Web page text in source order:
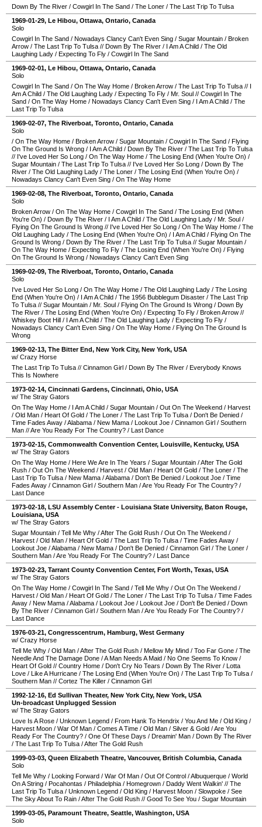
Down By The River / Cowgirl In The Sand / The Loner / The Last Trip To Tulsa
1969-01-29, Le Hibou, Ottawa, Ontario, Canada
Solo
Cowgirl In The Sand / Nowadays Clancy Can't Even Sing / Sugar Mountain / Broken
Arrow / The Last Trip To Tulsa // Down By The River / I Am A Child / The Old
Laughing Lady / Expecting To Fly / Cowgirl In The Sand
1969-02-01, Le Hibou, Ottawa, Ontario, Canada
Solo
Cowgirl In The Sand / On The Way Home / Broken Arrow / The Last Trip To Tulsa // I
Am A Child / The Old Laughing Lady / Expecting To Fly / Mr. Soul // Cowgirl In The
Sand / On The Way Home / Nowadays Clancy Can't Even Sing / I Am A Child / The
Last Trip To Tulsa
1969-02-07, The Riverboat, Toronto, Ontario, Canada
Solo
/ On The Way Home / Broken Arrow / Sugar Mountain / Cowgirl In The Sand / Flying
On The Ground Is Wrong / I Am A Child / Down By The River / The Last Trip To Tulsa
// I've Loved Her So Long / On The Way Home / The Losing End (When You're On) /
Sugar Mountain / The Last Trip To Tulsa // I've Loved Her So Long / Down By The
River / The Old Laughing Lady / The Loner / The Losing End (When You're On) /
Nowadays Clancy Can't Even Sing / On The Way Home
1969-02-08, The Riverboat, Toronto, Ontario, Canada
Solo
Broken Arrow / On The Way Home / Cowgirl In The Sand / The Losing End (When
You're On) / Down By The River / I Am A Child / The Old Laughing Lady / Mr. Soul /
Flying On The Ground Is Wrong // I've Loved Her So Long / On The Way Home / The
Old Laughing Lady / The Losing End (When You're On) / I Am A Child / Flying On The
Ground Is Wrong / Down By The River / The Last Trip To Tulsa // Sugar Mountain /
On The Way Home / Expecting To Fly / The Losing End (When You're On) / Flying
On The Ground Is Wrong / Nowadays Clancy Can't Even Sing
1969-02-09, The Riverboat, Toronto, Ontario, Canada
Solo
I've Loved Her So Long / On The Way Home / The Old Laughing Lady / The Losing
End (When You're On) / I Am A Child / The 1956 Bubblegum Disaster / The Last Trip
To Tulsa // Sugar Mountain / Mr. Soul / Flying On The Ground Is Wrong / Down By
The River / The Losing End (When You're On) / Expecting To Fly / Broken Arrow //
Whiskey Boot Hill / I Am A Child / The Old Laughing Lady / Expecting To Fly /
Nowadays Clancy Can't Even Sing / On The Way Home / Flying On The Ground Is
Wrong
1969-02-13, The Bitter End, New York City, New York, USA
w/ Crazy Horse
The Last Trip To Tulsa // Cinnamon Girl / Down By The River / Everybody Knows
This Is Nowhere
1973-02-14, Cincinnati Gardens, Cincinnati, Ohio, USA
w/ The Stray Gators
On The Way Home / I Am A Child / Sugar Mountain / Out On The Weekend / Harvest
/ Old Man / Heart Of Gold / The Loner / The Last Trip To Tulsa / Don't Be Denied /
Time Fades Away /Alabama / New Mama / Lookout Joe / Cinnamon Girl / Southern
Man //Are You Ready For The Country? / Last Dance
1973-02-15, Commonwealth Convention Center, Louisville, Kentucky, USA
w/ The Stray Gators
On The Way Home / Here We Are In The Years / Sugar Mountain /After The Gold
Rush / Out On The Weekend / Harvest / Old Man / Heart Of Gold / The Loner / The
Last Trip To Tulsa / New Mama /Alabama / Don't Be Denied / Lookout Joe / Time
Fades Away / Cinnamon Girl / Southern Man /Are You Ready For The Country? /
Last Dance
1973-02-18, LSU Assembly Center - Louisiana State University, Baton Rouge,
Louisiana, USA
w/ The Stray Gators
Sugar Mountain / Tell Me Why /After The Gold Rush / Out On The Weekend /
Harvest / Old Man / Heart Of Gold / The Last Trip To Tulsa / Time Fades Away /
Lookout Joe /Alabama / New Mama / Don't Be Denied / Cinnamon Girl / The Loner /
Southern Man /Are You Ready For The Country? / Last Dance
1973-02-23, Tarrant County Convention Center, Fort Worth, Texas, USA
w/ The Stray Gators
On The Way Home / Cowgirl In The Sand / Tell Me Why / Out On The Weekend /
Harvest / Old Man / Heart Of Gold / The Loner / The Last Trip To Tulsa / Time Fades
Away / New Mama /Alabama / Lookout Joe / Lookout Joe / Don't Be Denied / Down
By The River / Cinnamon Girl / Southern Man /Are You Ready For The Country? /
Last Dance
1976-03-21, Congresscentrum, Hamburg, West Germany
w/ Crazy Horse
Tell Me Why / Old Man /After The Gold Rush / Mellow My Mind / Too Far Gone / The
Needle And The Damage Done /A Man Needs A Maid / No One Seems To Know /
Heart Of Gold // Country Home / Don't Cry No Tears / Down By The River / Lotta
Love / Like A Hurricane / The Losing End (When You're On) / The Last Trip To Tulsa /
Southern Man // Cortez The Killer / Cinnamon Girl
1992-12-16, Ed Sullivan Theater, New York City, New York, USA
Un-broadcast Unplugged Session
w/ The Stray Gators
Love Is A Rose / Unknown Legend / From Hank To Hendrix / You And Me / Old King /
Harvest Moon / War Of Man / Comes A Time / Old Man / Silver & Gold /Are You
Ready For The Country? / One Of These Days / Dreamin' Man / Down By The River
/ The Last Trip To Tulsa /After The Gold Rush
1999-03-03, Queen Elizabeth Theatre, Vancouver, British Columbia, Canada
Solo
Tell Me Why / Looking Forward / War Of Man / Out Of Control /Albuquerque / World
On A String / Pocahontas / Philadelphia / Homegrown / Daddy Went Walkin' // The
Last Trip To Tulsa / Unknown Legend / Old King / Harvest Moon / Slowpoke / See
The Sky About To Rain /After The Gold Rush // Good To See You / Sugar Mountain
1999-03-05, Paramount Theatre, Seattle, Washington, USA
Solo